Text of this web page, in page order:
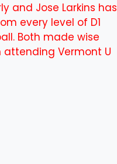
and Jose Larkins has
every level of D1
Both made wise
attending Vermont U